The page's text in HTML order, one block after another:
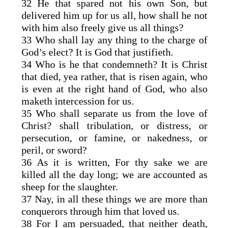
32 He that spared not his own Son, but
delivered him up for us all, how shall he not
with him also freely give us all things?
33 Who shall lay any thing to the charge of
God’s elect? It is God that justifieth.
34 Who is he that condemneth? It is Christ
that died, yea rather, that is risen again, who
is even at the right hand of God, who also
maketh intercession for us.
35 Who shall separate us from the love of
Christ? shall tribulation, or distress, or
persecution, or famine, or nakedness, or
peril, or sword?
36 As it is written, For thy sake we are
killed all the day long; we are accounted as
sheep for the slaughter.
37 Nay, in all these things we are more than
conquerors through him that loved us.
38 For I am persuaded, that neither death,